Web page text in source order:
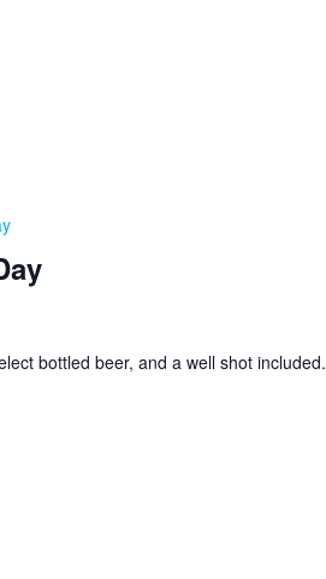
bottled beer, and a well shot included.